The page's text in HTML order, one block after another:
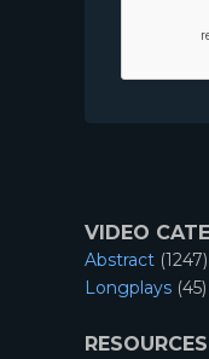
VIDEO
Abstract (1247)
Longplays (45)
RESOURCES